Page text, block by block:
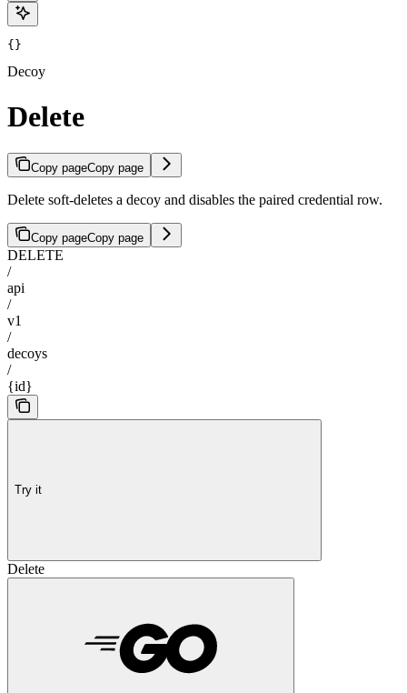
{}
Decoy
Delete
Copy pageCopy page
Delete soft-deletes a decoy and disables the paired credential row.
Copy pageCopy page
DELETE
/
api
/
v1
/
decoys
/
{id}
Try it
Delete